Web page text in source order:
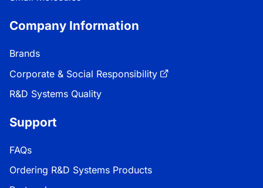
Company Information
Brands
Corporate & Social Responsibility
R&D Systems Quality
Support
FAQs
Ordering R&D Systems Products